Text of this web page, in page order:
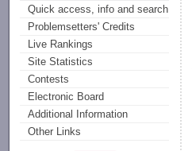
Quick access, info and search
Problemsetters' Credits
Live Rankings
Site Statistics
Contests
Electronic Board
Additional Information
Other Links